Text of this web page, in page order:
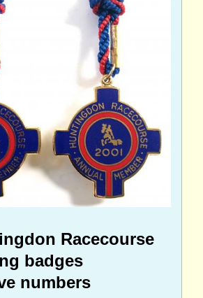
Racecourse
badges
numbers